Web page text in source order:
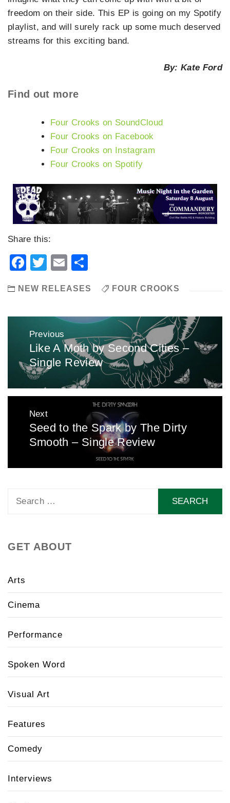
freedom on their side. This EP is going on my Spotify
playlist, and will surely rack up some much deserved
streams for this exciting band.
By: Kate Ford
Find out more
Four Crooks on SoundCloud
Four Crooks on Facebook
Four Crooks on Instagram
Four Crooks on Spotify
Share this:
Facebook
TwitterEmail
NEW RELEASES FOUR CROOKS
navigation
Previous
Previous
post:
Like A Moth by Second Cities –
Single Review
Next
Next
post:
Seed to the Spark by The Dirty
Smooth – Single Review
GET ABOUT
Arts
Cinema
Performance
Spoken Word
Visual Art
Features
Comedy
Interviews